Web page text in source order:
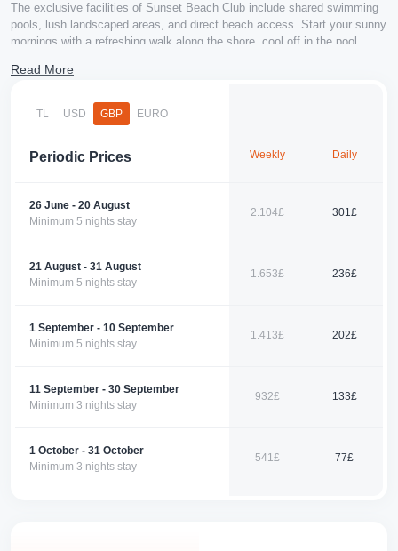
The exclusive facilities of Sunset Beach Club include shared swimming
pools, lush landscaped areas, and direct beach access. Start your sunny
mornings with a refreshing walk along the shore, cool off in the pool
variety of flavors at nearby restaurants and cafes, and its central location
Offering the comfort of home and a luxurious holiday experience
atmosphere, providing you with an unforgettable vacation. Book now to
📞 Contact us today to book your perfect holiday with us!
Read More
TL USD GBP EURO
Periodic Prices Weekly Daily
26 June - 20 August
Minimum 5 nights stay
2.104£ 301£
21 August - 31 August
Minimum 5 nights stay
1.653£ 236£
1 September - 10 September
Minimum 5 nights stay
1.413£ 202£
11 September - 30 September
Minimum 3 nights stay
932£ 133£
1 October - 31 October
Minimum 3 nights stay
541£ 77£